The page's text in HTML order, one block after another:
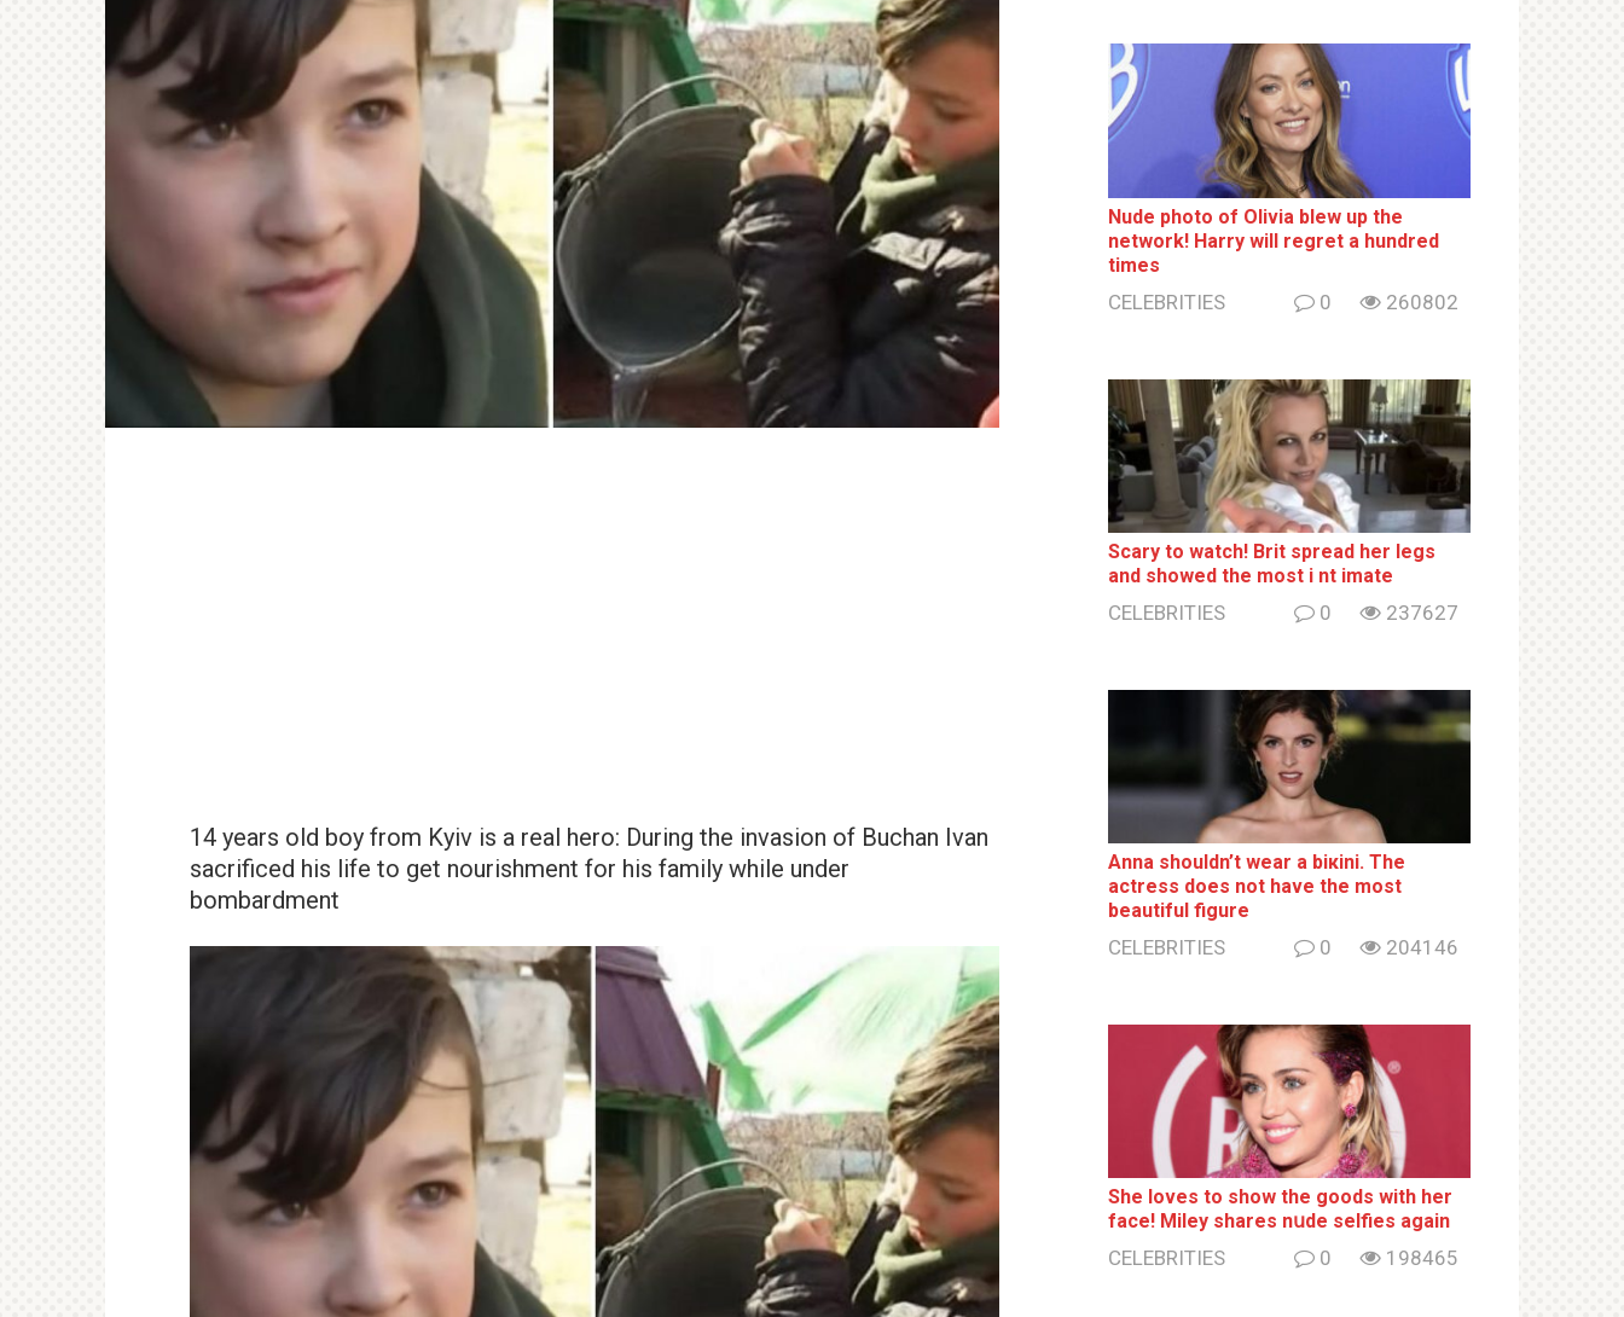
14 years old boy from Kyiv is a real hero: During the invasion of Buchan Ivan
sacrificed his life to get nourishment for his family while under
bombardment
Nude photo of Olivia blew up the
network! Harry will regret a hundred
times
CELEBRITIES 0 260802
Sсаrу to watch! Brit sрrеаd her lеgs
and shоwеd the most i nt imаte
CELEBRITIES 0 237627
Anna shouldn’t wear a biкini. The
actress does not have the most
beautiful figure
CELEBRITIES 0 204146
She loves to show the goods with her
face! Miley shares nսde selfies again
CELEBRITIES 0 198465